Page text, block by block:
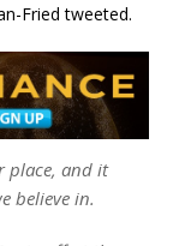
Fried tweeted.
place, and it
believe in.